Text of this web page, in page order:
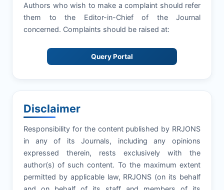
Authors who wish to make a complaint should refer
them to the Editor-in-Chief of the Journal
concerned. Complaints should be raised at:
Query Portal
Disclaimer
Responsibility for the content published by RRJONS
in any of its Journals, including any opinions
expressed therein, rests exclusively with the
author(s) of such content. To the maximum extent
permitted by applicable law, RRJONS (on its behalf